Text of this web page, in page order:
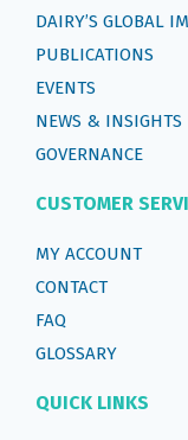
DAIRY’S GLOBAL
PUBLICATIONS
EVENTS
NEWS & INSIGHTS
GOVERNANCE
CUSTOMER
MY ACCOUNT
CONTACT
FAQ
GLOSSARY
QUICK LINKS